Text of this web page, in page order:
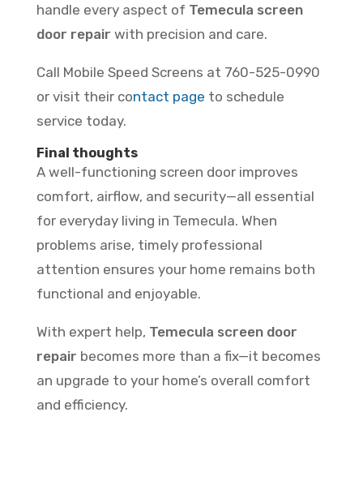
handle every aspect of Temecula screen
door repair with precision and care.
Call Mobile Speed Screens at 760-525-0990
or visit their contact page to schedule
service today.
Final thoughts
A well-functioning screen door improves
comfort, airflow, and security—all essential
for everyday living in Temecula. When
problems arise, timely professional
attention ensures your home remains both
functional and enjoyable.
With expert help, Temecula screen door
repair becomes more than a fix—it becomes
an upgrade to your home’s overall comfort
and efficiency.